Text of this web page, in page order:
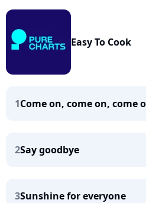
Easy To Cook
1Come on, come on, come
2Say goodbye
3Sunshine for everyone